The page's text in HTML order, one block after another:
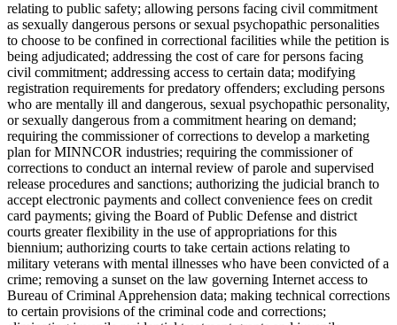
relating to public safety; allowing persons facing civil commitment
as sexually dangerous persons or sexual psychopathic personalities
to choose to be confined in correctional facilities while the petition is
being adjudicated; addressing the cost of care for persons facing
civil commitment; addressing access to certain data; modifying
registration requirements for predatory offenders; excluding persons
who are mentally ill and dangerous, sexual psychopathic personality,
or sexually dangerous from a commitment hearing on demand;
requiring the commissioner of corrections to develop a marketing
plan for MINNCOR industries; requiring the commissioner of
corrections to conduct an internal review of parole and supervised
release procedures and sanctions; authorizing the judicial branch to
accept electronic payments and collect convenience fees on credit
card payments; giving the Board of Public Defense and district
courts greater flexibility in the use of appropriations for this
biennium; authorizing courts to take certain actions relating to
military veterans with mental illnesses who have been convicted of a
crime; removing a sunset on the law governing Internet access to
Bureau of Criminal Apprehension data; making technical corrections
to certain provisions of the criminal code and corrections;